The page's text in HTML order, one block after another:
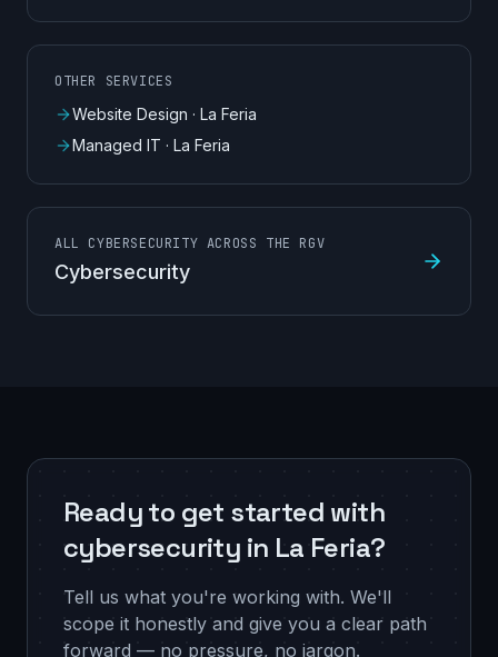
OTHER SERVICES
Website Design · La Feria
Managed IT · La Feria
ALL CYBERSECURITY ACROSS THE RGV
Cybersecurity
Ready to get started with
cybersecurity in La Feria?
Tell us what you're working with. We'll
scope it honestly and give you a clear path
forward — no pressure, no jargon.